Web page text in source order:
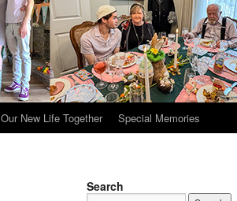
Our New Life Together Special Memories
Search